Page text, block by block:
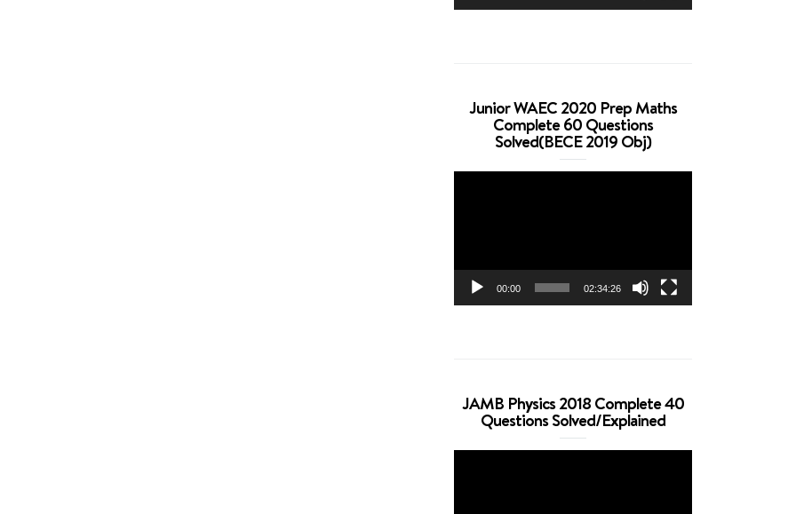
Junior WAEC 2020 Prep Maths
Complete 60 Questions
Solved(BECE 2019 Obj)
00:00 02:34:26
JAMB Physics 2018 Complete 40
Questions Solved/Explained